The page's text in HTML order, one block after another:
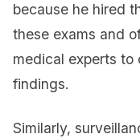
because he hired
these exams and
medical experts to
findings.
Similarly,